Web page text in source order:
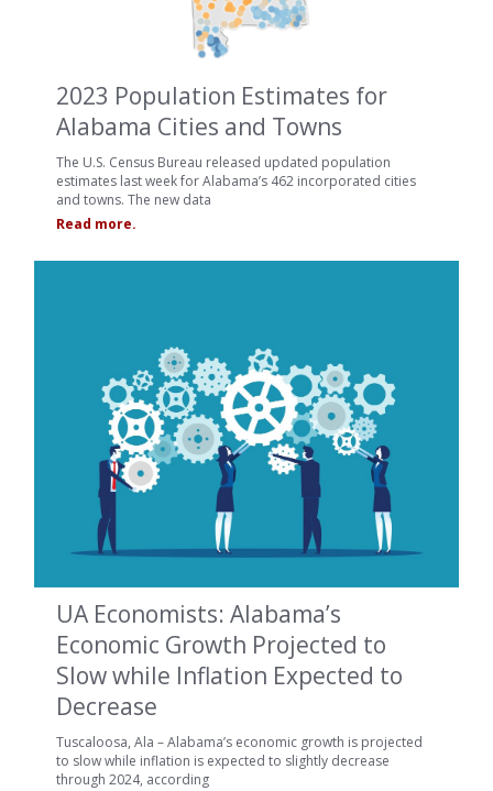
2023 Population Estimates for
Alabama Cities and Towns
The U.S. Census Bureau released updated population
estimates last week for Alabama’s 462 incorporated cities
and towns. The new data
Read more.
UA Economists: Alabama’s
Economic Growth Projected to
Slow while Inflation Expected to
Decrease
Tuscaloosa, Ala – Alabama’s economic growth is projected
to slow while inflation is expected to slightly decrease
through 2024, according